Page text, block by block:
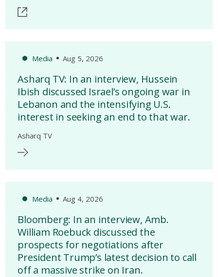
Media Aug 5, 2026
Asharq TV: In an interview, Hussein
Ibish discussed Israel’s ongoing war in
Lebanon and the intensifying U.S.
interest in seeking an end to that war.
Asharq TV
Media Aug 4, 2026
Bloomberg: In an interview, Amb.
William Roebuck discussed the
prospects for negotiations after
President Trump’s latest decision to call
off a massive strike on Iran.